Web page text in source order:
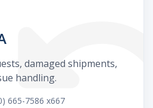
damaged shipments,
handling.
665-7586 x667